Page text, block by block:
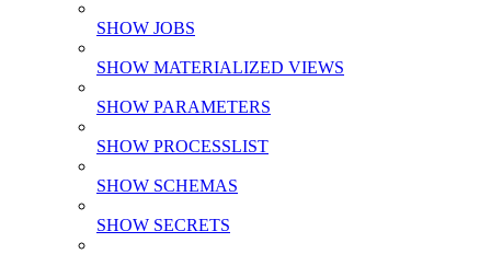
SHOW JOBS
SHOW MATERIALIZED VIEWS
SHOW PARAMETERS
SHOW PROCESSLIST
SHOW SCHEMAS
SHOW SECRETS